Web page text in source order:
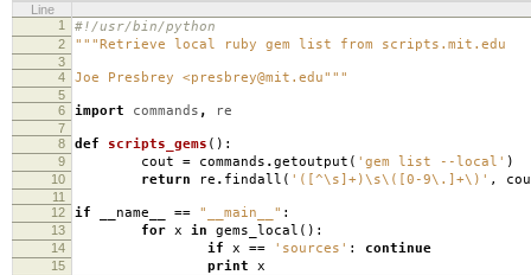
Line
1
#!/usr/bin/python
2 """Retrieve local ruby gem list from scripts.mit.edu
3
4
Joe Presbrey <presbrey@mit.edu"""
5
6
import commands , re
7
8
def scripts_gems ():
9 cout = commands .getoutput ( 'gem list --local' )
10 return re . findall ( '([^\s]+)\s\([0-9\.]+\)' ,
11
12
if __name__ == "__main__" :
13 for x in gems_local ():
14 if x == 'sources' : continue
15 print x